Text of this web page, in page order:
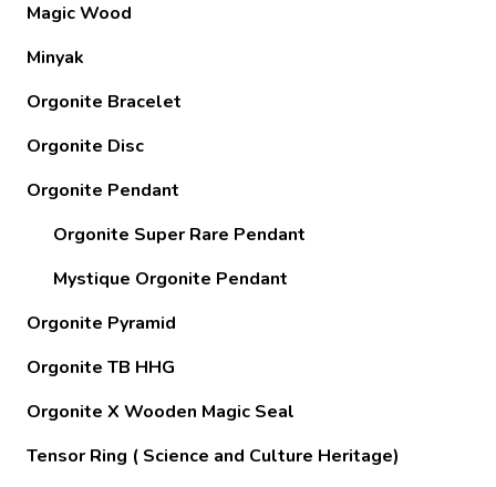
Magic Wood
Minyak
Orgonite Bracelet
Orgonite Disc
Orgonite Pendant
Orgonite Super Rare Pendant
Mystique Orgonite Pendant
Orgonite Pyramid
Orgonite TB HHG
Orgonite X Wooden Magic Seal
Tensor Ring ( Science and Culture Heritage)